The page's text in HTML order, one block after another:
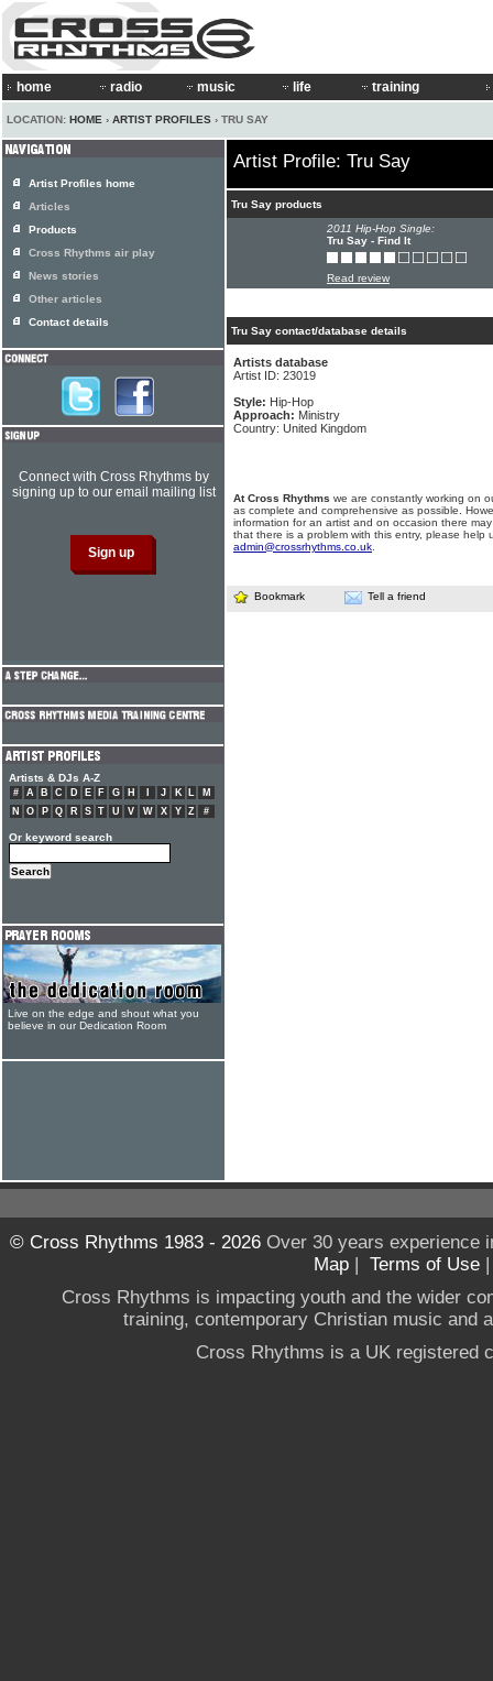
home radio music life training
LOCATION: HOME › ARTIST PROFILES › TRU SAY
Artist Profile: Tru Say
Tru Say products
2011 Hip-Hop Single:
Tru Say - Find It
Read review
Tru Say contact/database details
Artists database
Artist ID: 23019
Style: Hip-Hop
Approach: Ministry
Country: United Kingdom
At Cross Rhythms we are constantly working on
as complete and comprehensive as possible.
information for an artist and on occasion there
that there is a problem with this entry, please help
admin@crossrhythms.co.uk
Bookmark Tell a friend
Artist Profiles home
Articles
Products
Cross Rhythms air play
News stories
Other articles
Contact details
Connect with Cross Rhythms by
signing up to our email mailing list
Artists & DJs A-Z
# A B C D E F G H J K L
M
N
O P Q R S T U V W X Y Z #
Or keyword search
Live on the edge and shout what you
believe in our Dedication Room
© Cross Rhythms 1983 - 2026Over 30 years experience
Map | Terms of Use
Cross Rhythms is impacting youth and the wider
training, contemporary Christian music and
Cross Rhythms is a UK registered